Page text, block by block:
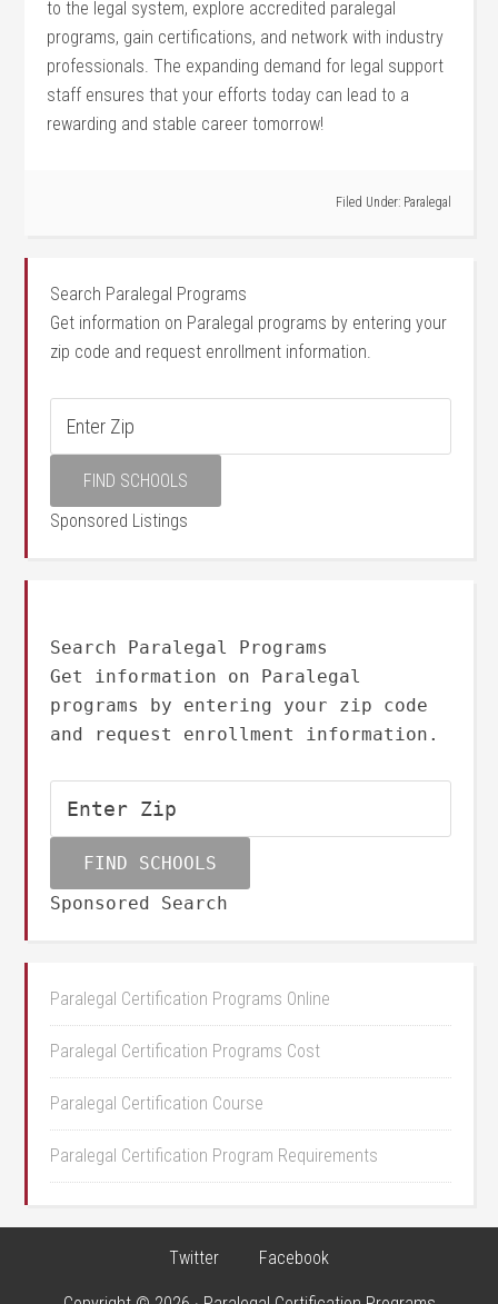
⁤to the legal system, ⁢explore accredited paralegal
programs, gain⁣ certifications, and network with industry
⁢professionals.​ The expanding demand ‍for legal support
staff ensures that your efforts today ‌can ⁢lead‍ to a
rewarding and stable career tomorrow!
Filed Under: Paralegal
Search Paralegal Programs
Get information on Paralegal programs by entering your
zip code and request enrollment information.
Sponsored Listings
Search Paralegal Programs
Get information on Paralegal
programs by entering your zip code
and request enrollment information.
Sponsored Search
Paralegal Certification Programs Online
Paralegal Certification Programs Cost
Paralegal Certification Course
Paralegal Certification Program Requirements
Twitter Facebook